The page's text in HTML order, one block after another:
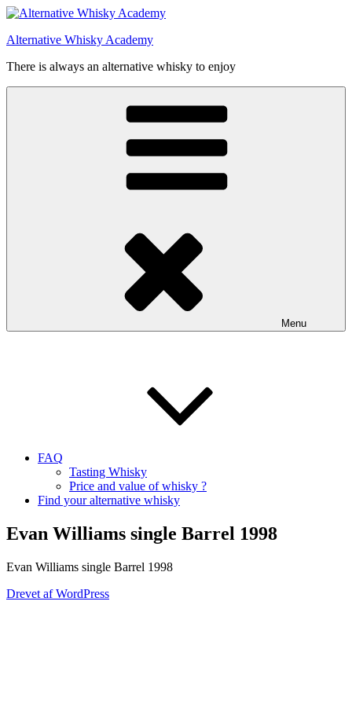
Videre
indhold
Alternative Whisky Academy
There is always an alternative whisky to enjoy
Menu
FAQ
Tasting Whisky
Price and value of whisky ?
Find your alternative whisky
Evan Williams single Barrel 1998
Evan Williams single Barrel 1998
Drevet af WordPress